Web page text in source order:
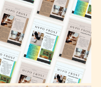
teens 13 years and
suggestive
of strong language.